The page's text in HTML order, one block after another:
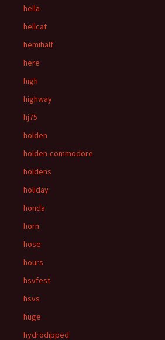
hella
hellcat
hemihalf
here
high
highway
hj75
holden
holden-commodore
holdens
holiday
honda
horn
hose
hours
hsvfest
hsvs
huge
hydrodipped